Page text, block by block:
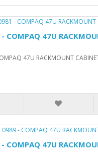
COMPAQ 47U
47U RACKMOUNT
COMPAQ 47U